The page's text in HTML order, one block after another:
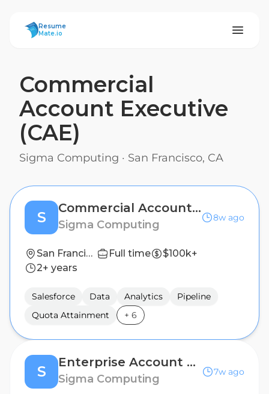
ResumeMate
Resume
Mate.io
Commercial
Account Executive
(CAE)
Sigma Computing · San Francisco, CA
S
Commercial Account Executive (CAE)
Sigma Computing
8w ago
San Francisco, CA Full time
$100k+
2+ years
Salesforce Data Analytics
Pipeline
Quota Attainment
+ 6
S
Enterprise Account Executive
Sigma Computing
7w ago